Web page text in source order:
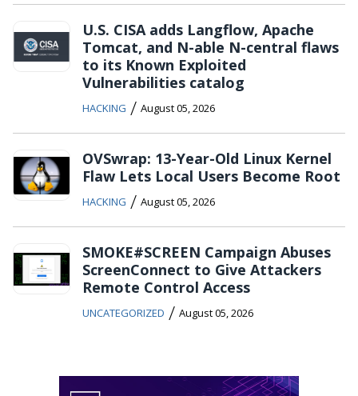
U.S. CISA adds Langflow, Apache
Tomcat, and N-able N-central flaws
to its Known Exploited
Vulnerabilities catalog
HACKING / August 05, 2026
OVSwrap: 13-Year-Old Linux Kernel
Flaw Lets Local Users Become Root
HACKING / August 05, 2026
SMOKE#SCREEN Campaign Abuses
ScreenConnect to Give Attackers
Remote Control Access
UNCATEGORIZED / August 05, 2026